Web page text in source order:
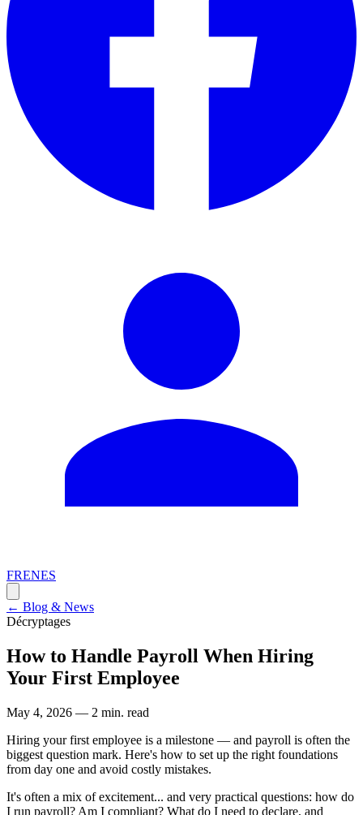
FRENES
← Blog & News
Décryptages
How to Handle Payroll When Hiring
Your First Employee
May 4, 2026 — 2 min. read
Hiring your first employee is a milestone — and payroll is often the
biggest question mark. Here's how to set up the right foundations
from day one and avoid costly mistakes.
It's often a mix of excitement... and very practical questions: how do
I run payroll? Am I compliant? What do I need to declare, and